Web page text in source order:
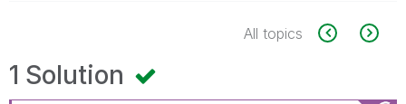
All topics
1 Solution